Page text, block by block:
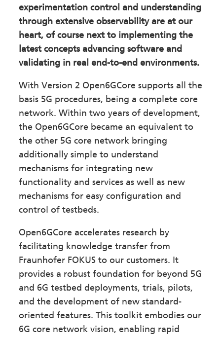
experimentation control and understanding
through extensive observability are at our
heart, of course next to implementing the
latest concepts advancing software and
validating in real end-to-end environments.
With Version 2 Open6GCore supports all the
basis 5G procedures, being a complete core
network. Within two years of development,
the Open6GCore became an equivalent to
the other 5G core network bringing
additionally simple to understand
mechanisms for integrating new
functionality and services as well as new
mechanisms for easy configuration and
control of testbeds.
Open6GCore accelerates research by
facilitating knowledge transfer from
Fraunhofer FOKUS to our customers. It
provides a robust foundation for beyond 5G
and 6G testbed deployments, trials, pilots,
and the development of new standard-
oriented features. This toolkit embodies our
6G core network vision, enabling rapid